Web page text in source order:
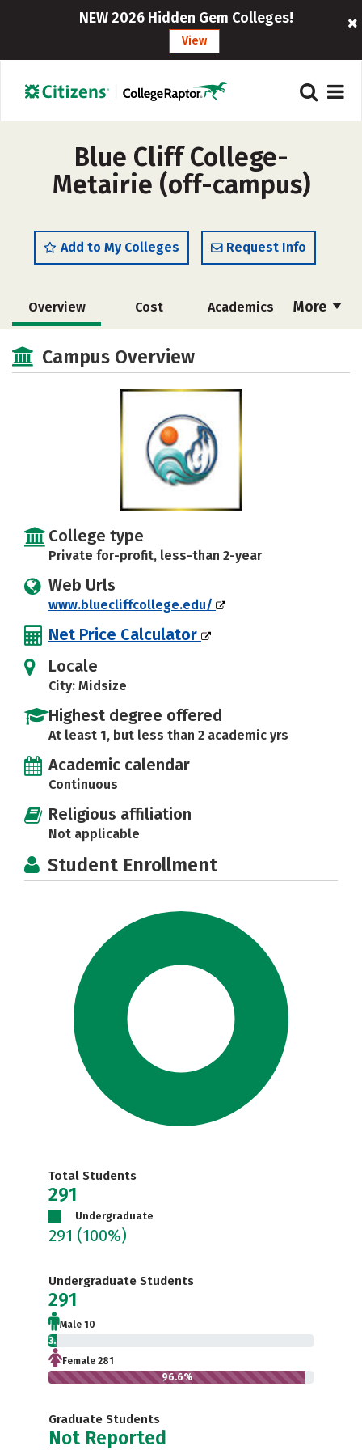
NEW 2026 Hidden Gem Colleges!
View
Blue Cliff College-
Metairie (off-campus)
Add to My Colleges Request Info
More
Overview Cost Academics
Campus Overview
College type
Private for-profit, less-than 2-year
Web Urls
www.bluecliffcollege.edu/
Net Price Calculator
Locale
City: Midsize
Highest degree offered
At least 1, but less than 2 academic yrs
Academic calendar
Continuous
Religious affiliation
Not applicable
Student Enrollment
Total Students
291
Undergraduate
291 (100%)
Undergraduate Students
291
Male 10
3.4%
Female 281
96.6%
Graduate Students
Not Reported